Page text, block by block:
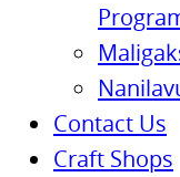
Contact Us
Craft Shops